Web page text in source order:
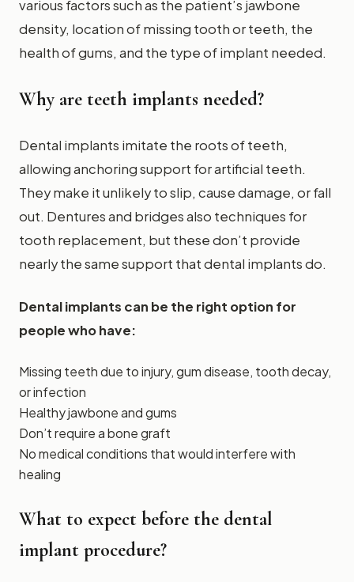
various factors such as the patient’s jawbone
density, location of missing tooth or teeth, the
health of gums, and the type of implant needed.
Why are teeth implants needed?
Dental implants imitate the roots of teeth,
allowing anchoring support for artificial teeth.
They make it unlikely to slip, cause damage, or fall
out. Dentures and bridges also techniques for
tooth replacement, but these don’t provide
nearly the same support that dental implants do.
Dental implants can be the right option for
people who have:
Missing teeth due to injury, gum disease, tooth decay,
or infection
Healthy jawbone and gums
Don’t require a bone graft
No medical conditions that would interfere with
healing
What to expect before the dental
implant procedure?